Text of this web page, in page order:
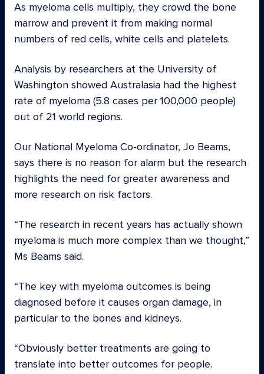
As myeloma cells multiply, they crowd the bone
marrow and prevent it from making normal
numbers of red cells, white cells and platelets.
Analysis by researchers at the University of
Washington showed Australasia had the highest
rate of myeloma (5.8 cases per 100,000 people)
out of 21 world regions.
Our National Myeloma Co-ordinator, Jo Beams,
says there is no reason for alarm but the research
highlights the need for greater awareness and
more research on risk factors.
“The research in recent years has actually shown
myeloma is much more complex than we thought,”
Ms Beams said.
“The key with myeloma outcomes is being
diagnosed before it causes organ damage, in
particular to the bones and kidneys.
“Obviously better treatments are going to
translate into better outcomes for people.